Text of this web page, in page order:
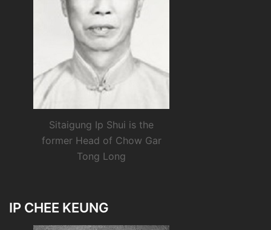
Sitaigung Ip Shui is the
former Head of Chow Gar
Tong Long
IP CHEE KEUNG